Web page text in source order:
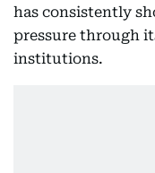
has consistently
pressure through
institutions.